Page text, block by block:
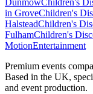
DunmowChildren's
in GroveChildren's
HalsteadChildren's
FulhamChildren's
MotionEntertainment
Premium events
Based in the UK,
and event production.